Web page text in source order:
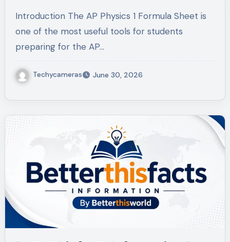
Introduction The AP Physics 1 Formula Sheet is
one of the most useful tools for students
preparing for the AP…
Techycameras June 30, 2026